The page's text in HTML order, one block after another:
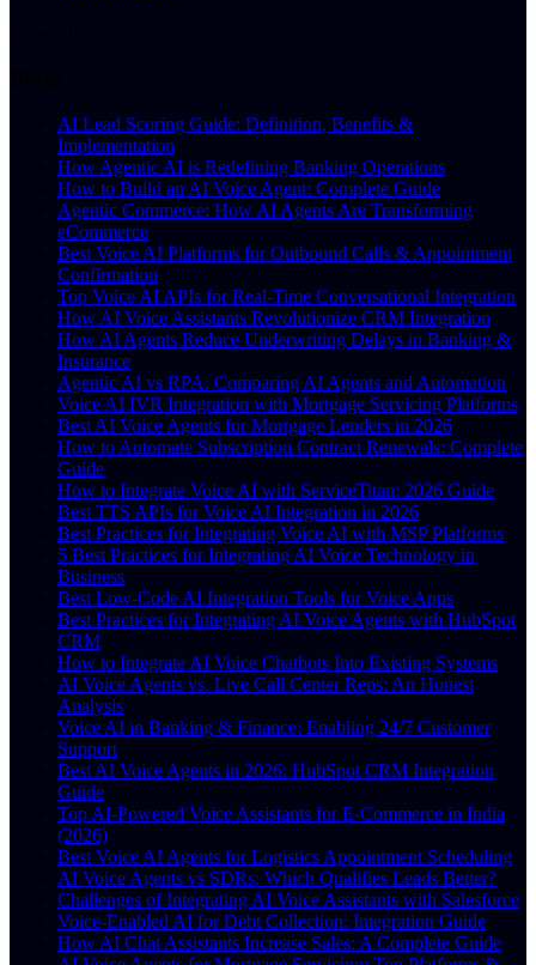
AI Lead Scoring Guide: Definition, Benefits &
Implementation
How Agentic AI is Redefining Banking Operations
How to Build an AI Voice Agent: Complete Guide
Agentic Commerce: How AI Agents Are Transforming
eCommerce
Best Voice AI Platforms for Outbound Calls & Appointment
Confirmation
Top Voice AI APIs for Real-Time Conversational Integration
How AI Voice Assistants Revolutionize CRM Integration
How AI Agents Reduce Underwriting Delays in Banking &
Insurance
Agentic AI vs RPA: Comparing AI Agents and Automation
Voice AI IVR Integration with Mortgage Servicing Platforms
Best AI Voice Agents for Mortgage Lenders in 2026
How to Automate Subscription Contract Renewals: Complete
Guide
How to Integrate Voice AI with ServiceTitan: 2026 Guide
Best TTS APIs for Voice AI Integration in 2026
Best Practices for Integrating Voice AI with MSP Platforms
5 Best Practices for Integrating AI Voice Technology in
Business
Best Low-Code AI Integration Tools for Voice Apps
Best Practices for Integrating AI Voice Agents with HubSpot
CRM
How to Integrate AI Voice Chatbots Into Existing Systems
AI Voice Agents vs. Live Call Center Reps: An Honest
Analysis
Voice AI in Banking & Finance: Enabling 24/7 Customer
Support
Best AI Voice Agents in 2026: HubSpot CRM Integration
Guide
Top AI-Powered Voice Assistants for E-Commerce in India
(2026)
Best Voice AI Agents for Logistics Appointment Scheduling
AI Voice Agents vs SDRs: Which Qualifies Leads Better?
Challenges of Integrating AI Voice Assistants with Salesforce
Voice-Enabled AI for Debt Collection: Integration Guide
How AI Chat Assistants Increase Sales: A Complete Guide